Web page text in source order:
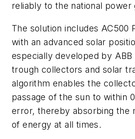
reliably to the national power
The solution includes AC500
with an advanced solar
especially developed by
trough collectors and solar
algorithm enables the
passage of the sun to within
error, thereby absorbing the
of energy at all times.